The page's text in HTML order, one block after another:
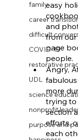
family
career
difficult
COVID-19
restorative
UDL
science
nonprofit
purpose and
easy
and
from our
page
people.
Angry,
more
trying to
section
efforts,
each